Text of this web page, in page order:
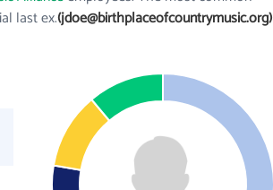
last ex.(jdoe@birthplaceofcountrymusic.org)